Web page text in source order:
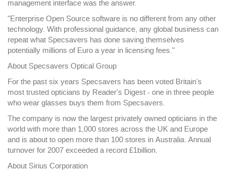
management interface was the answer.
"Enterprise Open Source software is no different from any other
technology. With professional guidance, any global business can
repeat what Specsavers has done saving themselves
potentially millions of Euro a year in licensing fees."
About Specsavers Optical Group
For the past six years Specsavers has been voted Britain’s
most trusted opticians by Reader's Digest - one in three people
who wear glasses buys them from Specsavers.
The company is now the largest privately owned opticians in the
world with more than 1,000 stores across the UK and Europe
and is about to open more than 100 stores in Australia. Annual
turnover for 2007 exceeded a record £1billion.
About Sirius Corporation